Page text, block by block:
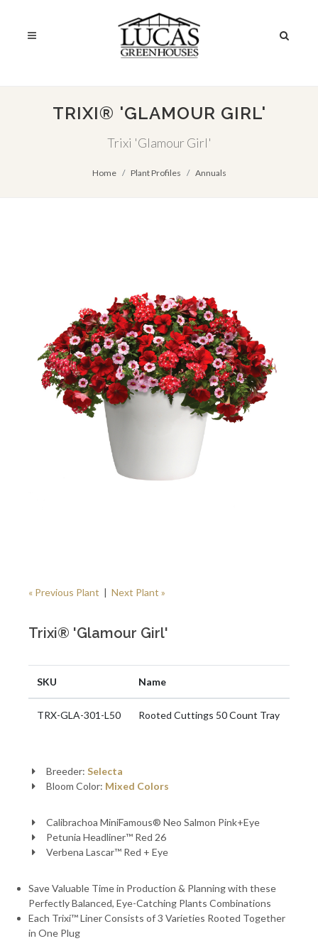
TRIXI® 'GLAMOUR GIRL'
Trixi 'Glamour Girl'
Home Plant Profiles Annuals
« Previous Plant | Next Plant »
Trixi® 'Glamour Girl'
SKU Name
TRX-GLA-301-L50 Rooted Cuttings 50 Count Tray
Breeder: Selecta
Bloom Color: Mixed Colors
Calibrachoa MiniFamous® Neo Salmon Pink+Eye
Petunia Headliner™ Red 26
Verbena Lascar™ Red + Eye
Save Valuable Time in Production & Planning with these
Perfectly Balanced, Eye-Catching Plants Combinations
Each Trixi™ Liner Consists of 3 Varieties Rooted Together
in One Plug